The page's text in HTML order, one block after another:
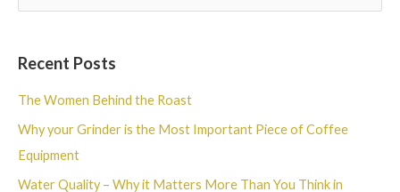
r
c
h
f
o
Recent Posts
The Women Behind the Roast
Why your Grinder is the Most Important Piece of Coffee
Equipment
Water Quality – Why it Matters More Than You Think in